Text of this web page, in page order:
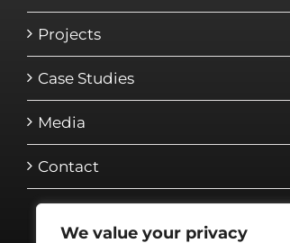
We value your privacy
Projects
Case Studies
Media
Contact